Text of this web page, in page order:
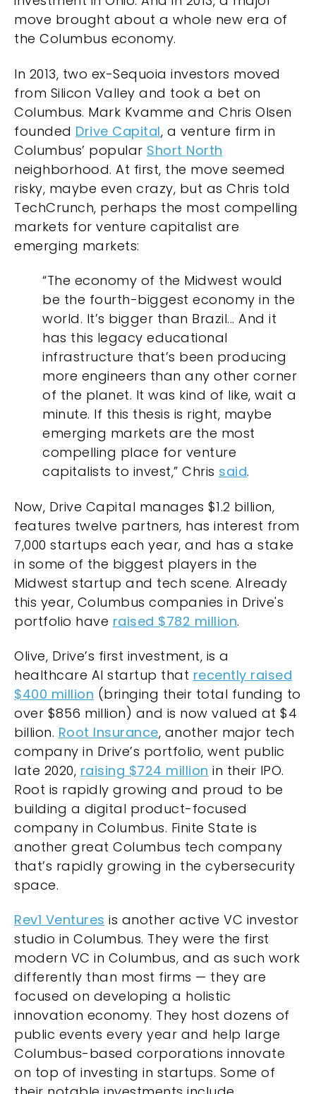
move brought about a whole new era of
the Columbus economy.
In 2013, two ex-Sequoia investors moved
from Silicon Valley and took a bet on
Columbus. Mark Kvamme and Chris Olsen
founded Drive Capital, a venture firm in
Columbus’ popular Short North
neighborhood. At first, the move seemed
risky, maybe even crazy, but as Chris told
TechCrunch, perhaps the most compelling
markets for venture capitalist are
emerging markets:
“The economy of the Midwest would
be the fourth-biggest economy in the
world. It’s bigger than Brazil... And it
has this legacy educational
infrastructure that’s been producing
more engineers than any other corner
of the planet. It was kind of like, wait a
minute. If this thesis is right, maybe
emerging markets are the most
compelling place for venture
capitalists to invest,” Chris said.
Now, Drive Capital manages $1.2 billion,
features twelve partners, has interest from
7,000 startups each year, and has a stake
in some of the biggest players in the
Midwest startup and tech scene. Already
this year, Columbus companies in Drive's
portfolio have raised $782 million.
Olive, Drive’s first investment, is a
healthcare AI startup that recently raised
$400 million (bringing their total funding to
over $856 million) and is now valued at $4
billion. Root Insurance, another major tech
company in Drive’s portfolio, went public
late 2020, raising $724 million in their IPO.
Root is rapidly growing and proud to be
building a digital product-focused
company in Columbus. Finite State is
another great Columbus tech company
that’s rapidly growing in the cybersecurity
space.
Rev1 Ventures is another active VC investor
studio in Columbus. They were the first
modern VC in Columbus, and as such work
differently than most firms — they are
focused on developing a holistic
innovation economy. They host dozens of
public events every year and help large
Columbus-based corporations innovate
on top of investing in startups. Some of